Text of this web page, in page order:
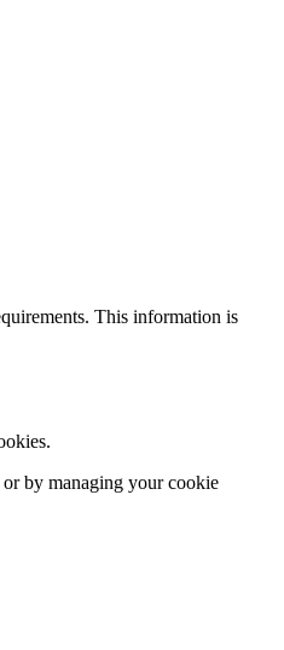
This information is
by managing your cookie